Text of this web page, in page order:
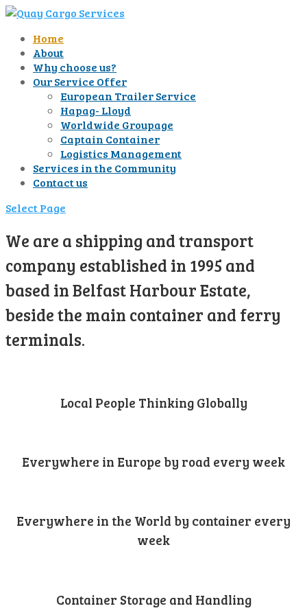
Home
About
Why choose us?
Our Service Offer
European Trailer Service
Hapag- Lloyd
Worldwide Groupage
Captain Container
Logistics Management
Services in the Community
Contact us
Select Page
We are a shipping and transport
company established in 1995 and
based in Belfast Harbour Estate,
beside the main container and ferry
terminals.
Local People Thinking Globally
Everywhere in Europe by road every week
Everywhere in the World by container every
week
Container Storage and Handling